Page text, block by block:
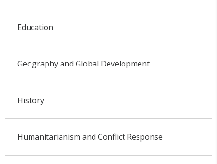
Education
Geography and Global Development
History
Humanitarianism and Conflict Response